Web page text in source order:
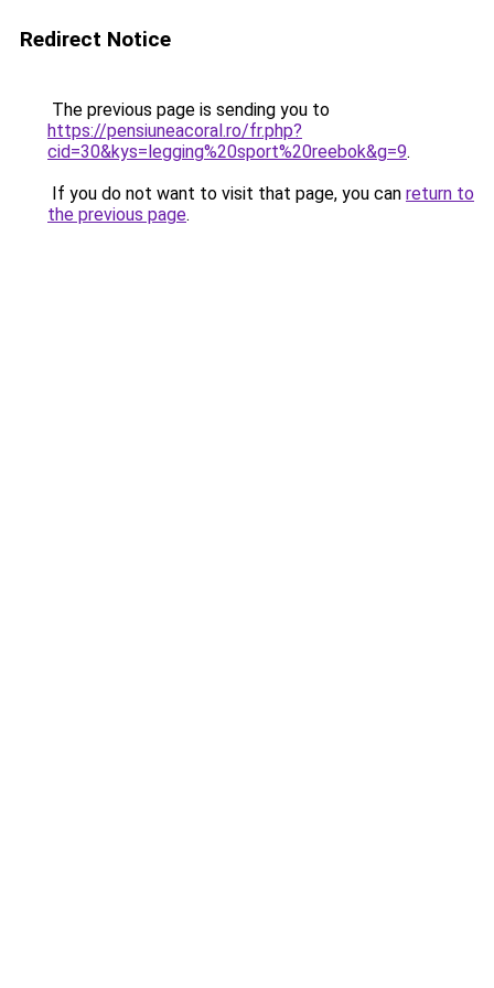
Redirect Notice
The previous page is sending you to
https://pensiuneacoral.ro/fr.php?
cid=30&kys=legging%20sport%20reebok&g=9.
If you do not want to visit that page, you can return to
the previous page.